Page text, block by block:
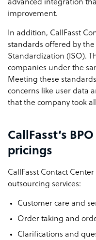
advanced integration
improvement.
In addition, CallFasst
standards offered by
Standardization (ISO).
companies under the
Meeting these
concerns like user data
that the company took
CallFasst’s
pricings
CallFasst Contact
outsourcing services:
Customer care and
Order taking and
Clarifications and